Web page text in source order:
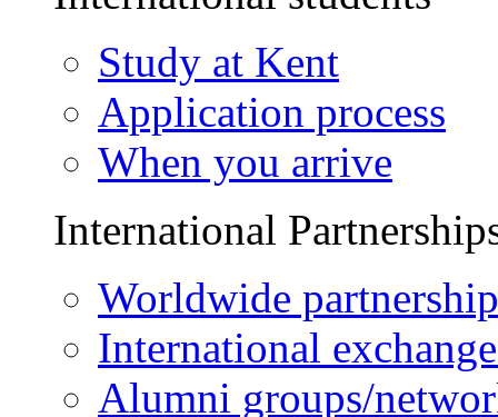
Study at Kent
Application process
When you arrive
International
Worldwide
International
Alumni groups/